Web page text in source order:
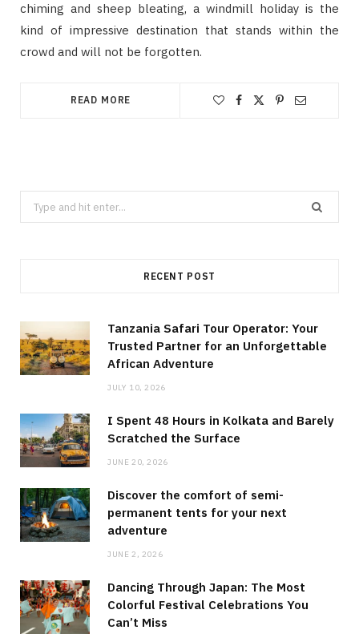
chiming and sheep bleating, a windmill holiday is the
kind of impressive destination that stands within the
crowd and will not be forgotten.
READ MORE
Search
for:
RECENT POST
Tanzania Safari Tour Operator: Your
Trusted Partner for an Unforgettable
African Adventure
JULY 10, 2026
I Spent 48 Hours in Kolkata and Barely
Scratched the Surface
JUNE 20, 2026
Discover the comfort of semi-
permanent tents for your next
adventure
JUNE 2, 2026
Dancing Through Japan: The Most
Colorful Festival Celebrations You
Can’t Miss